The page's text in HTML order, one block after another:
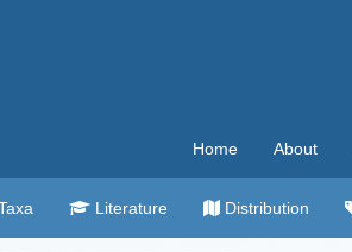
Home About
Literature Distribution